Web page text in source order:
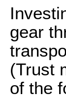
gear
(Trust
of the